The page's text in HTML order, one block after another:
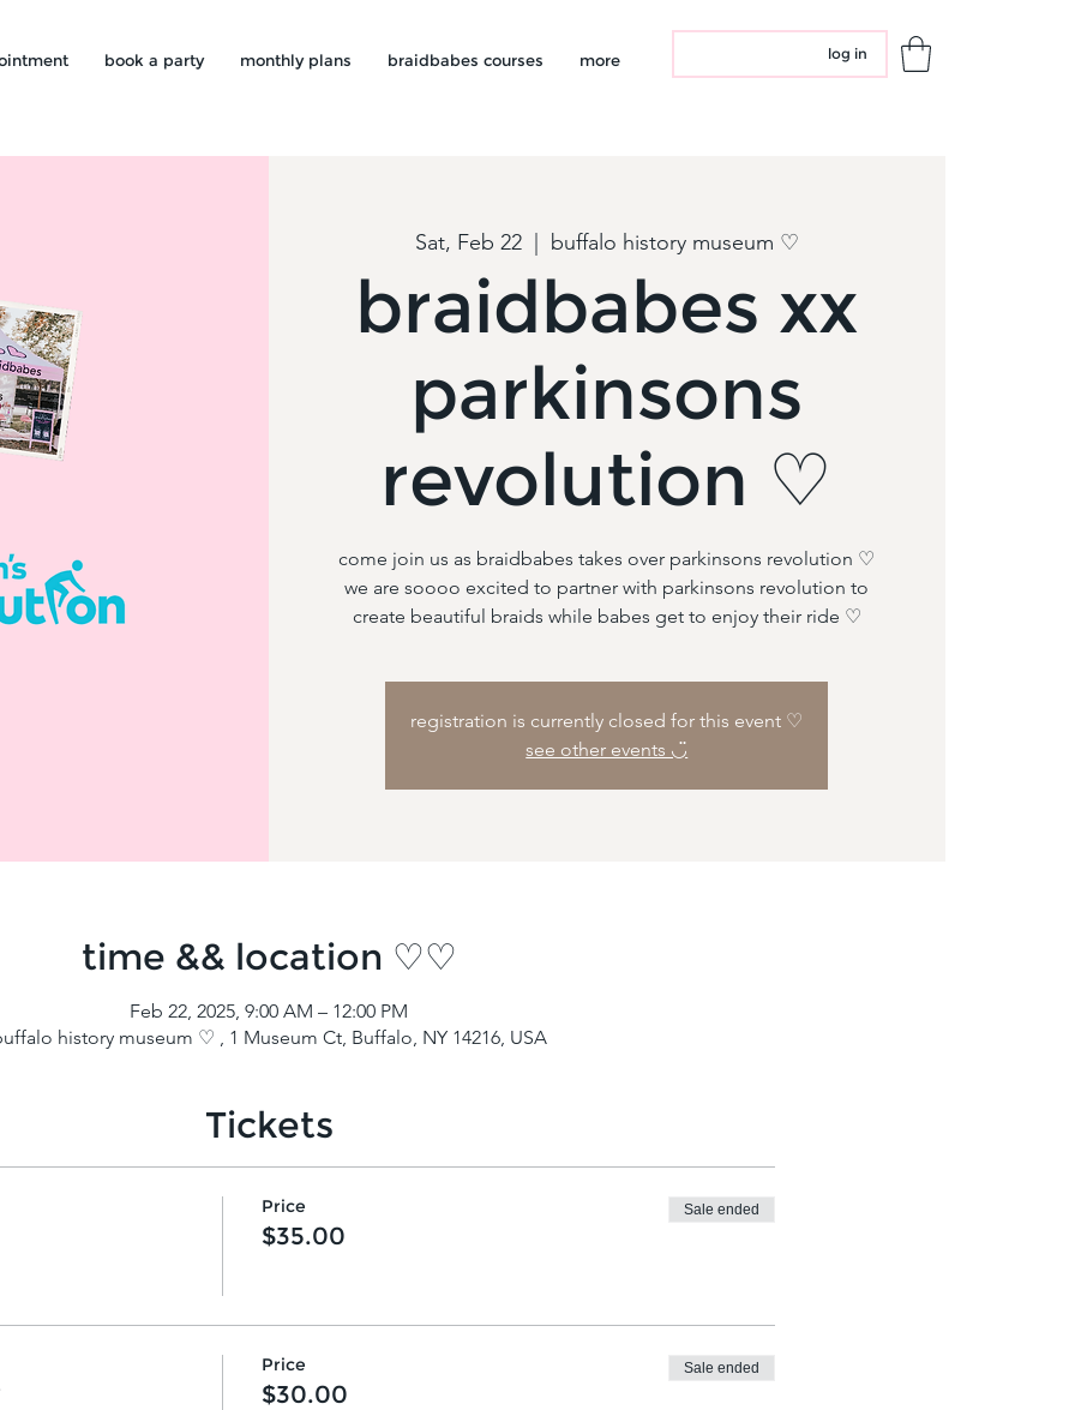
book a party monthly plans braidbabes courses more log in
Sat, Feb 22
  |
buffalo history museum ♡
braidbabes xx
parkinsons
revolution ♡
come join us as braidbabes takes over parkinsons revolution ♡
we are soooo excited to partner with parkinsons revolution to
create beautiful braids while babes get to enjoy their ride ♡
registration is currently closed for this event ♡
see other events ◡̈
time && location ♡♡
Feb 22, 2025, 9:00 AM – 12:00 PM
history museum ♡ , 1 Museum Ct, Buffalo, NY 14216, USA
Tickets
Price
$35.00
Sale ended
Price
$30.00
Sale ended